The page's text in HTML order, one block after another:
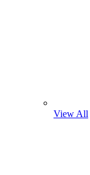
View All